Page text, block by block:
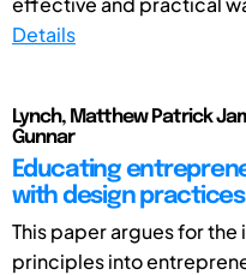
Details
Lynch, Matthew Patrick
Gunnar
Educating
with design practices
This paper argues for
principles into